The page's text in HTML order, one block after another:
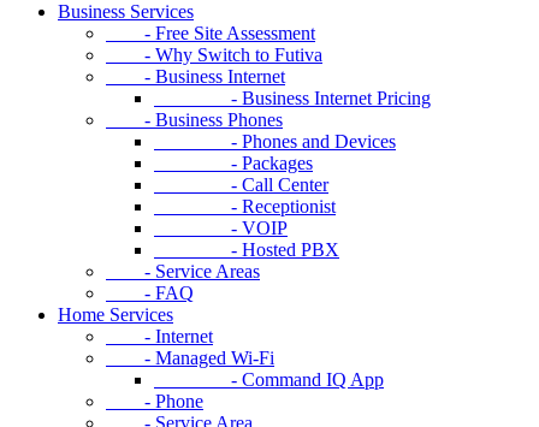
Business Services
- Free Site Assessment
- Why Switch to Futiva
- Business Internet
- Business Internet Pricing
- Business Phones
- Phones and Devices
- Packages
- Call Center
- Receptionist
- VOIP
- Hosted PBX
- Service Areas
- FAQ
Home Services
- Internet
- Managed Wi-Fi
- Command IQ App
- Phone
- Service Area